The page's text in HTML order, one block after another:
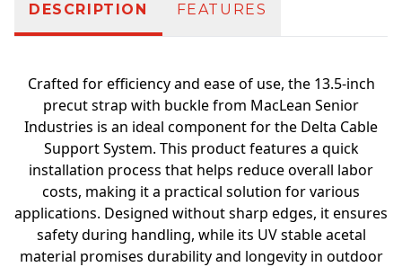
DESCRIPTION FEATURES
Crafted for efficiency and ease of use, the 13.5-inch
precut strap with buckle from MacLean Senior
Industries is an ideal component for the Delta Cable
Support System. This product features a quick
installation process that helps reduce overall labor
costs, making it a practical solution for various
applications. Designed without sharp edges, it ensures
safety during handling, while its UV stable acetal
material promises durability and longevity in outdoor